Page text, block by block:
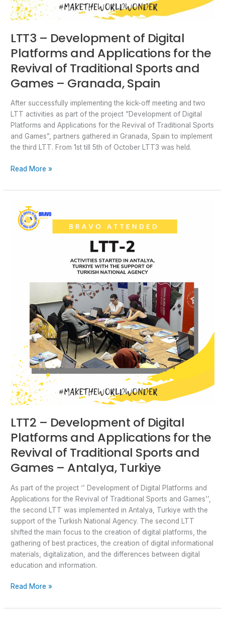
LTT3 – Development of Digital
Platforms and Applications for the
Revival of Traditional Sports and
Games – Granada, Spain
After successfully implementing the kick-off meeting and two
LTT activities as part of the project ”Development of Digital
Platforms and Applications for the Revival of Traditional Sports
and Games”, partners gathered in Granada, Spain to implement
the third LTT. From 1st till 5th of October LTT3 was held.
Granada,
Spain
Read More »
LTT2 – Development of Digital
Platforms and Applications for the
Revival of Traditional Sports and
Games – Antalya, Turkiye
As part of the project ‘’ Development of Digital Platforms and
Applications for the Revival of Traditional Sports and Games’’,
the second LTT was implemented in Antalya, Turkiye with the
support of the Turkish National Agency. The second LTT
shifted the main focus to the creation of digital platforms, the
gathering of best practices, the creation of digital informational
materials, digitalization, and the differences between digital
education and information.
LTT2
Development
Applications
Revival
Traditional
Sports
and
Games
–
Antalya,
Turkiye
Read More »